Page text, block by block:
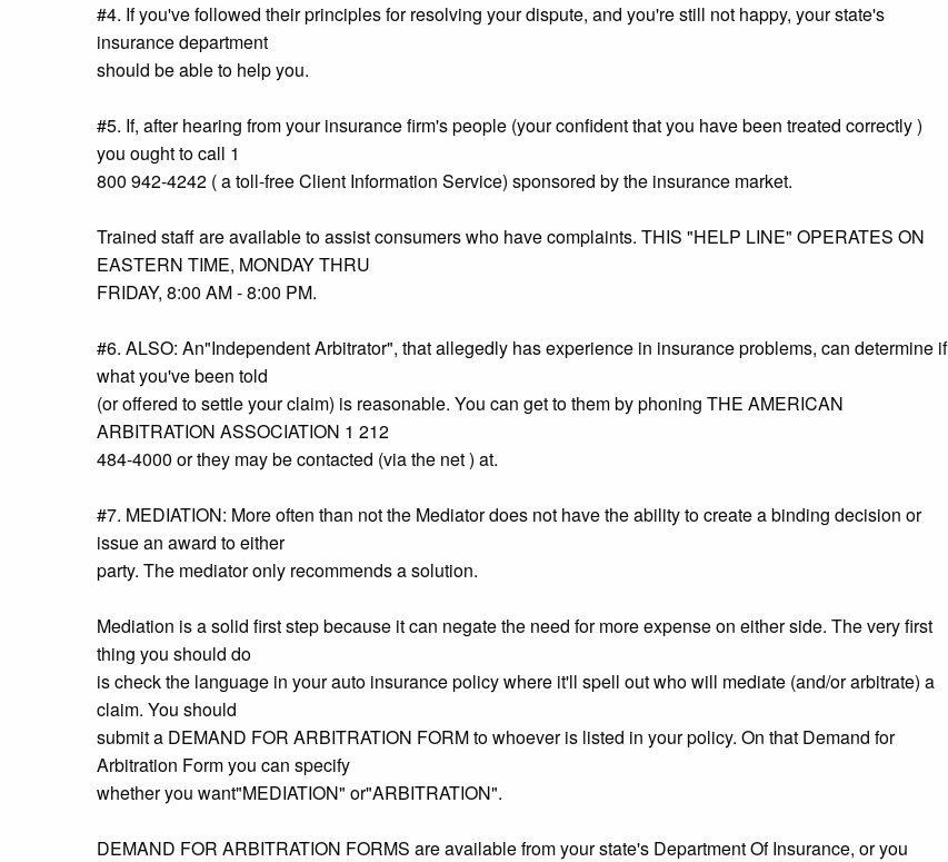
#4. If you've followed their principles for resolving your dispute, and you're still not happy, your state's
insurance department
should be able to help you.
#5. If, after hearing from your insurance firm's people (your confident that you have been treated correctly )
you ought to call 1
800 942-4242 ( a toll-free Client Information Service) sponsored by the insurance market.
Trained staff are available to assist consumers who have complaints. THIS "HELP LINE" OPERATES ON
EASTERN TIME, MONDAY THRU
FRIDAY, 8:00 AM - 8:00 PM.
#6. ALSO: An"Independent Arbitrator", that allegedly has experience in insurance problems, can determine if
what you've been told
(or offered to settle your claim) is reasonable. You can get to them by phoning THE AMERICAN
ARBITRATION ASSOCIATION 1 212
484-4000 or they may be contacted (via the net ) at.
#7. MEDIATION: More often than not the Mediator does not have the ability to create a binding decision or
issue an award to either
party. The mediator only recommends a solution.
Mediation is a solid first step because it can negate the need for more expense on either side. The very first
thing you should do
is check the language in your auto insurance policy where it'll spell out who will mediate (and/or arbitrate) a
claim. You should
submit a DEMAND FOR ARBITRATION FORM to whoever is listed in your policy. On that Demand for
Arbitration Form you can specify
whether you want"MEDIATION" or"ARBITRATION".
DEMAND FOR ARBITRATION FORMS are available from your state's Department Of Insurance, or you